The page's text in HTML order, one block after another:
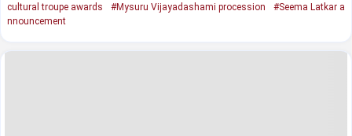
cultural troupe awards
#Mysuru Vijayadashami procession
#Seema Latkar a
nnouncement